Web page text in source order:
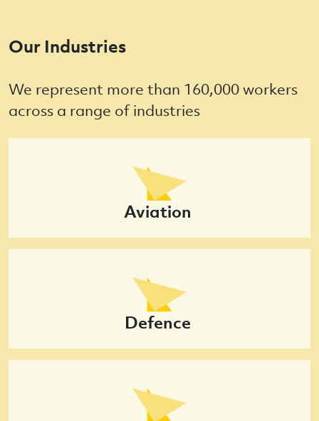
Our Industries
We represent more than 160,000 workers
across a range of industries
Aviation
Defence